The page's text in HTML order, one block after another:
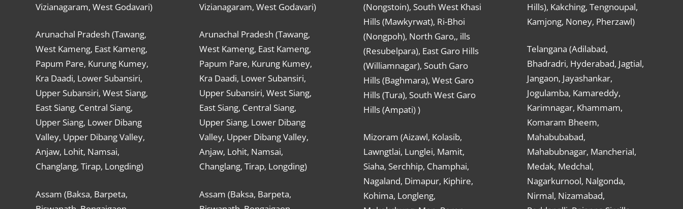
Vizianagaram, West Godavari)
Arunachal Pradesh (Tawang,
West Kameng, East Kameng,
Papum Pare, Kurung Kumey,
Kra Daadi, Lower Subansiri,
Upper Subansiri, West Siang,
East Siang, Central Siang,
Upper Siang, Lower Dibang
Valley, Upper Dibang Valley,
Anjaw, Lohit, Namsai,
Changlang, Tirap, Longding)
Assam (Baksa, Barpeta,
Vizianagaram, West Godavari)
Arunachal Pradesh (Tawang,
West Kameng, East Kameng,
Papum Pare, Kurung Kumey,
Kra Daadi, Lower Subansiri,
Upper Subansiri, West Siang,
East Siang, Central Siang,
Upper Siang, Lower Dibang
Valley, Upper Dibang Valley,
Anjaw, Lohit, Namsai,
Changlang, Tirap, Longding)
Assam (Baksa, Barpeta,
(Nongstoin), South West Khasi
Hills (Mawkyrwat), Ri-Bhoi
(Nongpoh), North Garo,, ills
(Resubelpara), East Garo Hills
(Williamnagar), South Garo
Hills (Baghmara), West Garo
Hills (Tura), South West Garo
Hills (Ampati) )
Mizoram (Aizawl, Kolasib,
Lawngtlai, Lunglei, Mamit,
Siaha, Serchhip, Champhai,
Nagaland, Dimapur, Kiphire,
Kohima, Longleng,
Hills), Kakching, Tengnoupal,
Kamjong, Noney, Pherzawl)
Telangana (Adilabad,
Bhadradri, Hyderabad, Jagtial,
Jangaon, Jayashankar,
Jogulamba, Kamareddy,
Karimnagar, Khammam,
Komaram Bheem,
Mahabubabad,
Mahabubnagar, Mancherial,
Medak, Medchal,
Nagarkurnool, Nalgonda,
Nirmal, Nizamabad,